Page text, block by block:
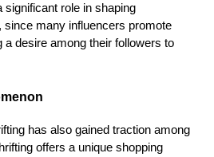
significant role in shaping
many influencers promote
a desire among their followers to
has also gained traction among
offers a unique shopping